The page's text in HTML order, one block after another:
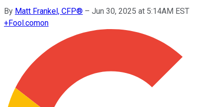
By Matt Frankel, CFP® – Jun 30, 2025 at 5:14AM EST
+Fool.comon